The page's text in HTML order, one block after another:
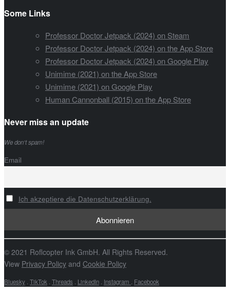
Some Links
Professor Doctor Jetpack (2024) on Steam
Professor Doctor Jetpack (2024) on the App Store
Professor Doctor Jetpack (2024) on Google Play
Unimime (2021) on the App Store
Unimime (2021) on Google Play
Human Cannonball (2015) on the App Store
Never miss an update
We don’t spam!
Email
Ich akzeptiere die Datenschutzerklärung.
© 2021 Roflcopter Ink GmbH. All Rights Reserved.
View Privacy Policy and Cookie Policy
Bluesky . TikTok . Threads . LinkedIn . Instagram . Facebook